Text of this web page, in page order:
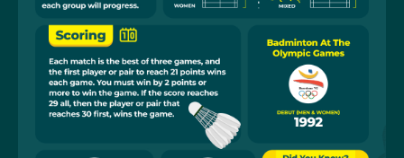
Our teams both placed equal 9th - Setyana Mapasa
and Gronya Somerville in the women's doubles and
Simon Leung and Gronya Somerville in the mixed
doubles. Wendy Chen, in her third consecutive Games,
placed equal 15th in the women's singles.
Badminton became an Olympic sport at Barcelona in